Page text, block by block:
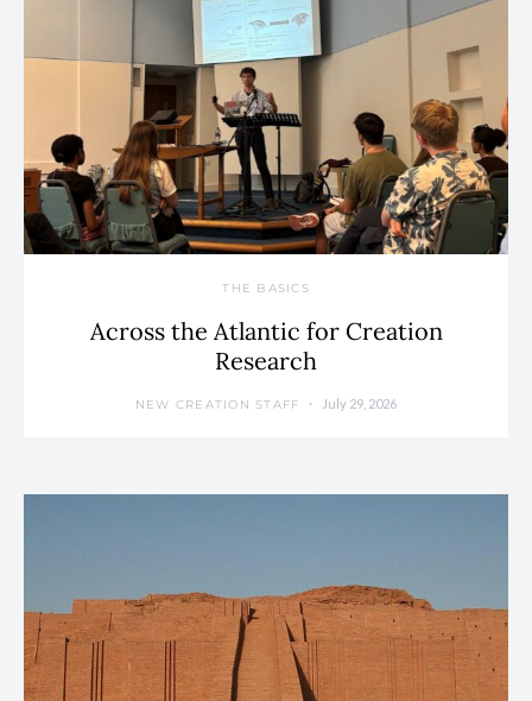
THE BASICS
Across the Atlantic for Creation
Research
NEW CREATION STAFF July 29, 2026